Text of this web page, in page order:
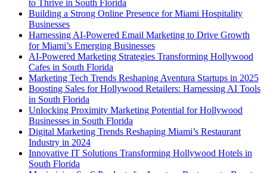
to Thrive in South Florida
Building a Strong Online Presence for Miami Hospitality
Businesses
Harnessing AI-Powered Email Marketing to Drive Growth
for Miami’s Emerging Businesses
AI-Powered Marketing Strategies Transforming Hollywood
Cafes in South Florida
Marketing Tech Trends Reshaping Aventura Startups in 2025
Boosting Sales for Hollywood Retailers: Harnessing AI Tools
in South Florida
Unlocking Proximity Marketing Potential for Hollywood
Businesses in South Florida
Digital Marketing Trends Reshaping Miami’s Restaurant
Industry in 2024
Innovative IT Solutions Transforming Hollywood Hotels in
South Florida